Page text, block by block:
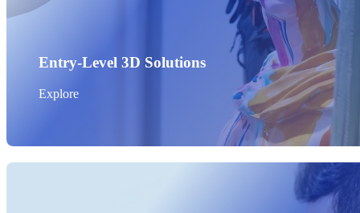
Entry-Level 3D Solutions
Explore